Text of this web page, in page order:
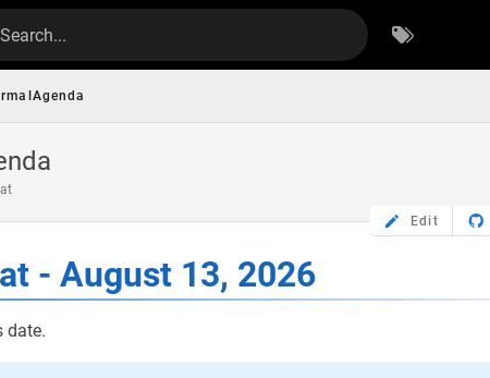
Search...
Edit
- August 13, 2026
date.